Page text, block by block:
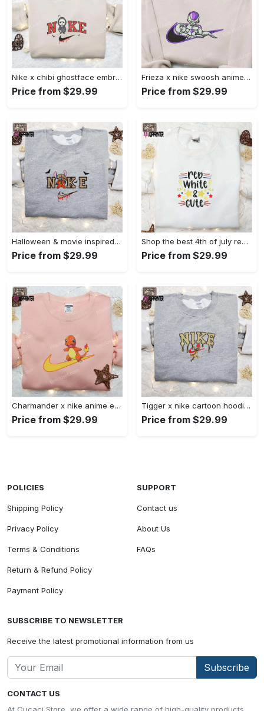
Nike x chibi ghostface embroidered sweatshirt: best horror movie halloween gift idea Embroidered Shirt
Price from $29.99
Frieza x nike swoosh anime embroidered tshirt: best nike inspired shirt perfect family gift Embroidered Shirt
Price from $29.99
Halloween & movie inspired stitch sam x nike embroidered shirt: nike-inspired style Embroidered Shirt
Price from $29.99
Shop the best 4th of july red white and cute embroidered shirt for national day gifts Embroidered Shirt
Price from $29.99
Charmander x nike anime embroidered hoodie & shirts: pokemon & nike inspired apparel Embroidered Shirt
Price from $29.99
Tigger x nike cartoon hoodie: disney characters & nike inspired embroidered shirt Embroidered Shirt
Price from $29.99
CONTACT US
At Cucaci Store, we offer a wide range of high-quality products
POLICIES
Shipping Policy
Privacy Policy
Terms & Conditions
Return & Refund Policy
Payment Policy
SUPPORT
Contact us
About Us
FAQs
SUBSCRIBE TO NEWSLETTER
Receive the latest promotional information from us
Subscribe